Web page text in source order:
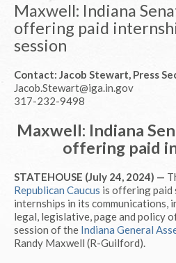
Maxwell: Indiana
offering paid
session
Contact: Jacob Stewart, Press
Jacob.Stewart@iga.in.gov
317-232-9498
Maxwell: Indiana
offering paid
STATEHOUSE (July 24, 2024) —
Republican Caucus is offering paid
internships in its communications,
legal, legislative, page and policy
session of the Indiana General
Randy Maxwell (R-Guilford).